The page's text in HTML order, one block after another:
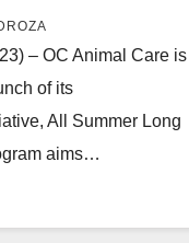
– OC Animal Care is
of its
All Summer Long
aims…